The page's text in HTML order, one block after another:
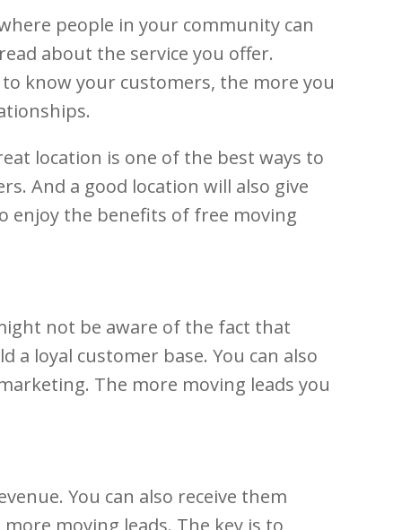
people in your community can
about the service you offer.
know your customers, the more you
location is one of the best ways to
And a good location will also give
enjoy the benefits of free moving
not be aware of the fact that
loyal customer base. You can also
The more moving leads you
You can also receive them
moving leads. The key is to